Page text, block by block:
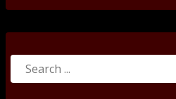
Search